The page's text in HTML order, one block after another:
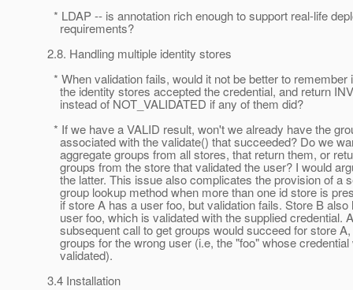
* LDAP -- is annotation rich enough to support real-life
requirements?
2.8. Handling multiple identity stores
* When validation fails, would it not be better to remember
the identity stores accepted the credential, and return
instead of NOT_VALIDATED if any of them did?
* If we have a VALID result, won't we already have the
associated with the validate() that succeeded? Do we
aggregate groups from all stores, that return them, or
groups from the store that validated the user? I would
the latter. This issue also complicates the provision of a
group lookup method when more than one id store is
if store A has a user foo, but validation fails. Store B also
user foo, which is validated with the supplied credential. A
subsequent call to get groups would succeed for store
groups for the wrong user (i.e, the "foo" whose credential
validated).
3.4 Installation